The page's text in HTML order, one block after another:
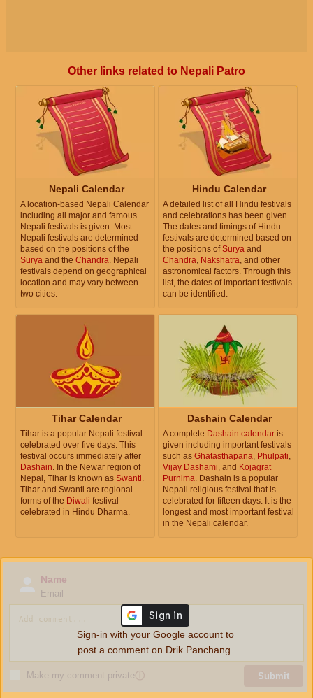
Other links related to Nepali Patro
Nepali Calendar
A location-based Nepali Calendar
including all major and famous
Nepali festivals is given. Most
Nepali festivals are determined
based on the positions of the
Surya and the Chandra. Nepali
festivals depend on geographical
location and may vary between
two cities.
Hindu Calendar
A detailed list of all Hindu festivals
and celebrations has been given.
The dates and timings of Hindu
festivals are determined based on
the positions ofSurya and
Chandra, Nakshatra, and other
astronomical factors. Through this
list, the dates of important festivals
can be identified.
Tihar Calendar
Tihar is a popular Nepali festival
celebrated over five days. This
festival occurs immediately after
Dashain . In the Newar region of
Nepal, Tihar is known as Swanti
Tihar and Swanti are regional
forms of the Diwali festival
celebrated in Hindu Dharma.
Dashain Calendar
A complete Dashain calendar is
given including important festivals
such as Ghatasthapana Phulpati
Vijay Dashami , and Kojagrat
Purnima . Dashain is a popular
Nepali religious festival that is
celebrated for fifteen days. It is the
longest and most important festival
in the Nepali calendar.
Name
Email
Make my comment privateⓘ Submit
Sign-in with your Google account to
post a comment on Drik Panchang.